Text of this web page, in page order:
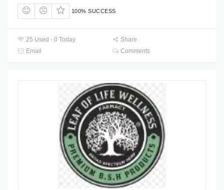
100% SUCCESS
25 Used - 0 Today
Share
Email
Comments